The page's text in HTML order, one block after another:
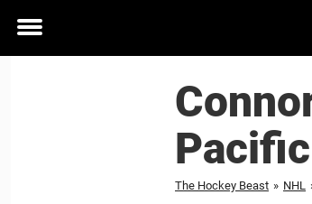
Toggle
The Hockey Beast » NHL